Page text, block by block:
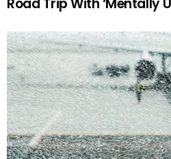
Road Trip With ‘Mentally